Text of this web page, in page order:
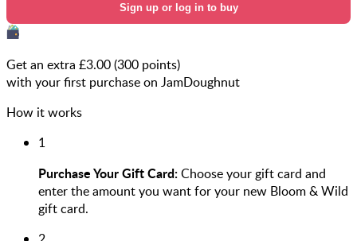
Sign up or log in to buy
Get an extra £3.00(300 points)
with your first purchase on JamDoughnut
How it works
1
Purchase Your Gift Card:Choose your gift card and
enter the amount you want for your new Bloom & Wild
gift card.